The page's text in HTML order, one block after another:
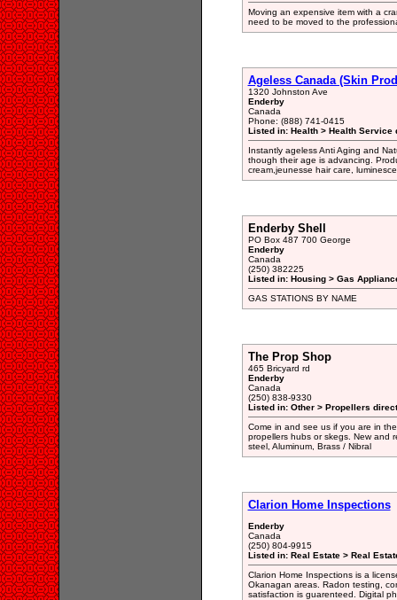
Moving an expensive item with a
need to be moved to the
Ageless Canada (Skin
1320 Johnston Ave
Enderby
Canada
Phone: (888) 741-0415
Listed in: Health > Health Service
Instantly ageless Anti Aging and
though their age is advancing.
cream,jeunesse hair care,
Enderby Shell
PO Box 487 700 George
Enderby
Canada
(250) 382225
Listed in: Housing > Gas
GAS STATIONS BY NAME
The Prop Shop
465 Bricyard rd
Enderby
Canada
(250) 838-9330
Listed in: Other > Propellers
Come in and see us if you are in
propellers hubs or skegs. New and
steel, Aluminum, Brass / Nibral
Clarion Home Inspections
Enderby
Canada
(250) 804-9915
Listed in: Real Estate > Real
Clarion Home Inspections is a
Okanagan areas. Radon testing,
satisfaction is guarenteed. Digital